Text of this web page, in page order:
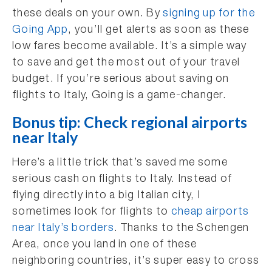
these deals on your own. Bysigning up for the
Going App, you’ll get alerts as soon as these
low fares become available. It’s a simple way
to save and get the most out of your travel
budget. If you’re serious about saving on
flights to Italy, Going is a game-changer.
Bonus tip: Check regional airports
near Italy
Here’s a little trick that’s saved me some
serious cash on flights to Italy. Instead of
flying directly into a big Italian city, I
sometimes look for flights to cheap airports
near Italy’s borders. Thanks to the Schengen
Area, once you land in one of these
neighboring countries, it’s super easy to cross